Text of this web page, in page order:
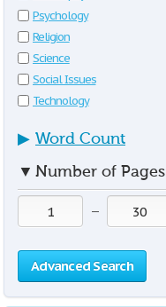
Psychology
Religion
Science
Social Issues
Technology
▶ Word Count
▼ Number of Pages
—
Advanced Search